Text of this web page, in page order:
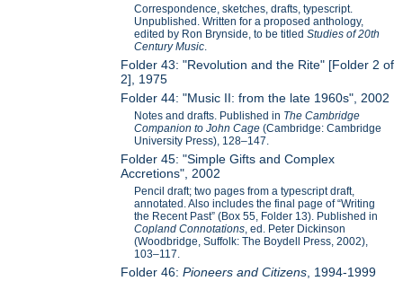
Correspondence, sketches, drafts, typescript.
Unpublished. Written for a proposed anthology,
edited by Ron Brynside, to be titledStudies of 20th
Century Music.
Folder 43: "Revolution and the Rite" [Folder 2 of
2], 1975
Folder 44: "Music II: from the late 1960s", 2002
Notes and drafts. Published in The Cambridge
Companion to John Cage (Cambridge: Cambridge
University Press), 128–147.
Folder 45: "Simple Gifts and Complex
Accretions", 2002
Pencil draft; two pages from a typescript draft,
annotated. Also includes the final page of “Writing
the Recent Past” (Box 55, Folder 13). Published in
Copland Connotations, ed. Peter Dickinson
(Woodbridge, Suffolk: The Boydell Press, 2002),
103–117.
Folder 46:Pioneers and Citizens, 1994-1999